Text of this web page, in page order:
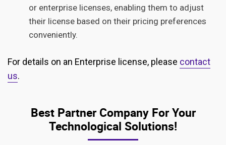
or enterprise licenses, enabling them to adjust
their license based on their pricing preferences
conveniently.
For details on an Enterprise license, please contact
us.
Best Partner Company For Your
Technological Solutions!